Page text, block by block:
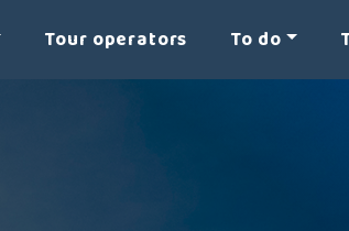
Tour operators To do